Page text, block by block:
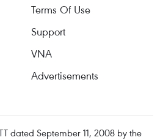
Terms Of Use
Support
VNA
Advertisements
dated September 11, 2008 by the